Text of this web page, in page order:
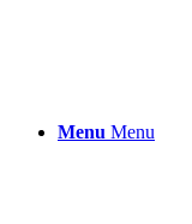
Menu Menu